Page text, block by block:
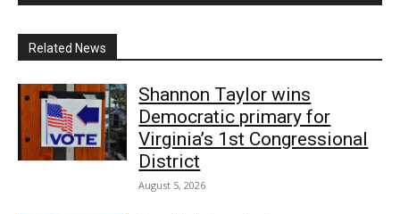
Related News
Shannon Taylor wins
Democratic primary for
Virginia’s 1st Congressional
District
August 5, 2026